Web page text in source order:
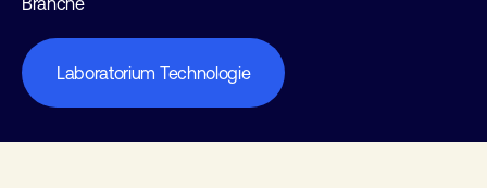
Laboratorium Technologie